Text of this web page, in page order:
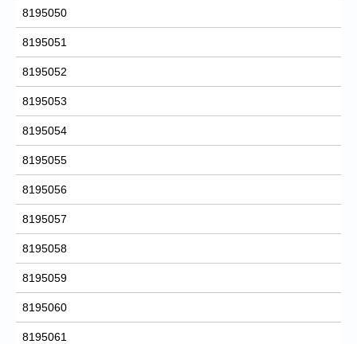
8195050
8195051
8195052
8195053
8195054
8195055
8195056
8195057
8195058
8195059
8195060
8195061